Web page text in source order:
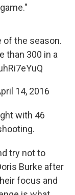
of the season.
than 300 in a
14, 2016
with 46
try not to
Burke after
focus and